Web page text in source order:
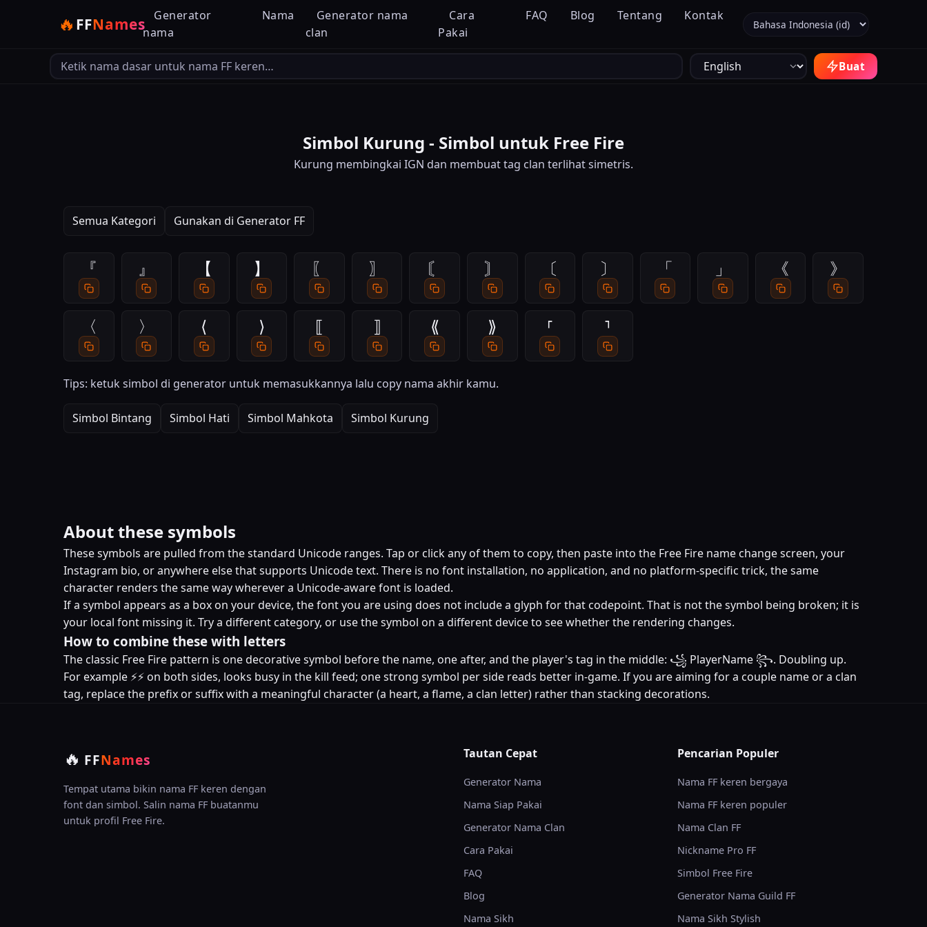
🔥 FFNames
Generator
nama
Nama
Generator nama
clan
Cara
Pakai
FAQ Blog Tentang Kontak Pilih bahasa
Bahasa output Buat
Simbol Kurung - Simbol untuk Free Fire
Kurung membingkai IGN dan membuat tag clan terlihat simetris.
Semua Kategori Gunakan di Generator FF
『 』 【 】 〖 〗 〘 〙 〔 〕 「 」 《 》
〈 〉 ⟨ ⟩ ⟦ ⟧ ⟪ ⟫ ⸢ ⸣
Tips: ketuk simbol di generator untuk memasukkannya lalu copy nama akhir kamu.
Simbol Bintang Simbol Hati Simbol Mahkota Simbol Kurung
About these symbols
These symbols are pulled from the standard Unicode ranges. Tap or click any of them to copy, then paste into the Free Fire name change screen, your
Instagram bio, or anywhere else that supports Unicode text. There is no font installation, no application, and no platform-specific trick, the same
character renders the same way wherever a Unicode-aware font is loaded.
If a symbol appears as a box on your device, the font you are using does not include a glyph for that codepoint. That is not the symbol being broken; it is
your local font missing it. Try a different category, or use the symbol on a different device to see whether the rendering changes.
How to combine these with letters
The classic Free Fire pattern is one decorative symbol before the name, one after, and the player's tag in the middle: ꧁ PlayerName ꧂. Doubling up.
For example ⚡⚡ on both sides, looks busy in the kill feed; one strong symbol per side reads better in-game. If you are aiming for a couple name or a clan
tag, replace the prefix or suffix with a meaningful character (a heart, a flame, a clan letter) rather than stacking decorations.
🔥 FFNames
Tempat utama bikin nama FF keren dengan
font dan simbol. Salin nama FF buatanmu
untuk profil Free Fire.
Tautan Cepat
Generator Nama
Nama Siap Pakai
Generator Nama Clan
Cara Pakai
FAQ
Blog
Nama Sikh
Pencarian Populer
Nama FF keren bergaya
Nama FF keren populer
Nama Clan FF
Nickname Pro FF
Simbol Free Fire
Generator Nama Guild FF
Nama Sikh Stylish